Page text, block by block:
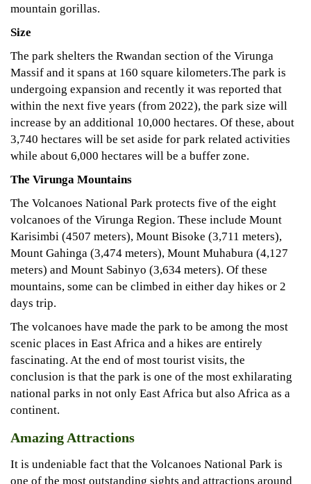
mountain gorillas.
Size
The park shelters the Rwandan section of the Virunga
Massif and it spans at 160 square kilometers.The park is
undergoing expansion and recently it was reported that
within the next five years (from 2022), the park size will
increase by an additional 10,000 hectares. Of these, about
3,740 hectares will be set aside for park related activities
while about 6,000 hectares will be a buffer zone.
The Virunga Mountains
The Volcanoes National Park protects five of the eight
volcanoes of the Virunga Region. These include Mount
Karisimbi (4507 meters), Mount Bisoke (3,711 meters),
Mount Gahinga (3,474 meters), Mount Muhabura (4,127
meters) and Mount Sabinyo (3,634 meters). Of these
mountains, some can be climbed in either day hikes or 2
days trip.
The volcanoes have made the park to be among the most
scenic places in East Africa and a hikes are entirely
fascinating. At the end of most tourist visits, the
conclusion is that the park is one of the most exhilarating
national parks in not only East Africa but also Africa as a
continent.
Amazing Attractions
It is undeniable fact that the Volcanoes National Park is
one of the most outstanding sights and attractions around